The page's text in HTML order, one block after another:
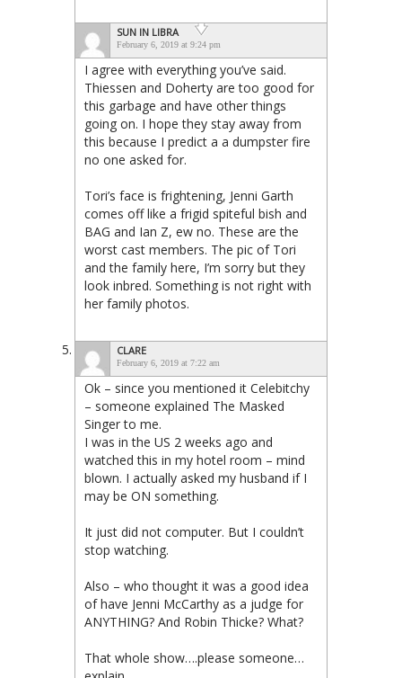
SUN IN LIBRA
February 6, 2019 at 9:24 pm
I agree with everything you’ve said.
Thiessen and Doherty are too good for
this garbage and have other things
going on. I hope they stay away from
this because I predict a a dumpster fire
no one asked for.
Tori’s face is frightening, Jenni Garth
comes off like a frigid spiteful bish and
BAG and Ian Z, ew no. These are the
worst cast members. The pic of Tori
and the family here, I’m sorry but they
look inbred. Something is not right with
her family photos.
CLARE
February 6, 2019 at 7:22 am
Ok – since you mentioned it Celebitchy
– someone explained The Masked
Singer to me.
I was in the US 2 weeks ago and
watched this in my hotel room – mind
blown. I actually asked my husband if I
may be ON something.
It just did not computer. But I couldn’t
stop watching.
Also – who thought it was a good idea
of have Jenni McCarthy as a judge for
ANYTHING? And Robin Thicke? What?
That whole show….please someone…